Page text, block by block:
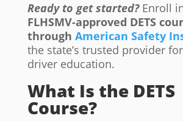
Ready to get started?Enroll
FLHSMV-approved DETS
through American Safety
the state’s trusted provider
driver education.
What Is the DETS
Course?